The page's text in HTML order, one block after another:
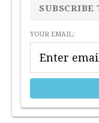
SIDEBAR
SUBSCRIBE
YOUR EMAIL: